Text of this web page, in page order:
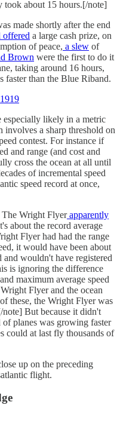
took about 15 hours.[/note]
made shortly after the end
offered a large cash prize, on
of peace, a slew of
Brown were the first to do it
taking around 16 hours,
faster than the Blue Riband.
especially likely in a metric
a sharp threshold on
contest. For instance if
and range (and cost and
cross the ocean at all until
of incremental speed
speed record at once,
Wright Flyerapparently
about the record average
Flyer had had the range
it would have been about
and wouldn't have registered
is ignoring the difference
maximum average speed
Flyer and the ocean
these, the Wright Flyer was
But because it didn't
of planes was growing faster
could at last fly thousands of
up on the preceding
flight.